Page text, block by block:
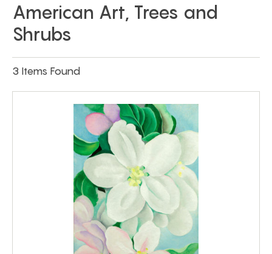
American Art, Trees and
Shrubs
3 Items Found